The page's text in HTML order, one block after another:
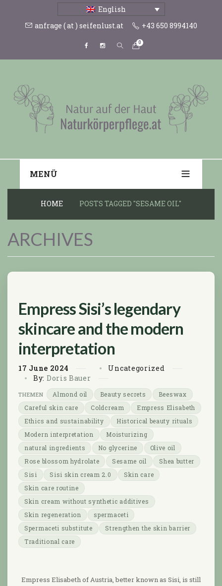
English
anfrage ( at ) seifenlust.at
+43 650 8994140
0
MENÜ
HOME POSTS TAGGED "SESAME OIL"
ARCHIVES
Empress Sisi’s legendary
skincare and the modern
interpretation
17 June 2024
Uncategorized
By: Doris Bauer
Almond oil Beauty secrets
Beeswax
Careful skin care
Coldcream
Empress Elisabeth
Ethics and sustainability
Historical beauty rituals
Modern interpretation
Moisturizing
natural ingredients
No glycerine
Olive oil
Rose blossom hydrolate
Sesame oil
Shea butter
Sisi
Sisi skin cream 2.0
Skin care
Skin care routine
Skin cream without synthetic additives
Skin regeneration
spermaceti
Spermaceti substitute
Strengthen the skin barrier
Traditional care
Empress Elisabeth of Austria, better known as Sisi, is still